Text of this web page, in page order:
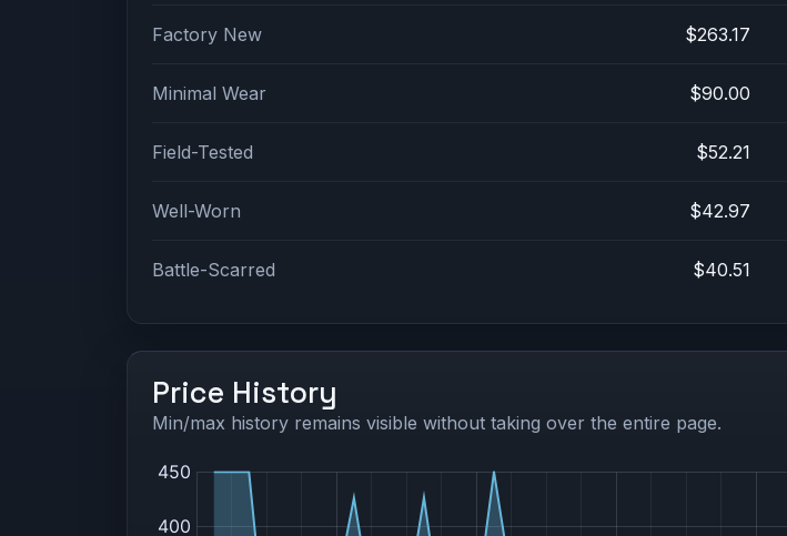
Factory New $263.17
Minimal Wear $90.00
Field-Tested $52.21
Well-Worn $42.97
Battle-Scarred $40.51
Price History
Min/max history remains visible without taking over the entire page.